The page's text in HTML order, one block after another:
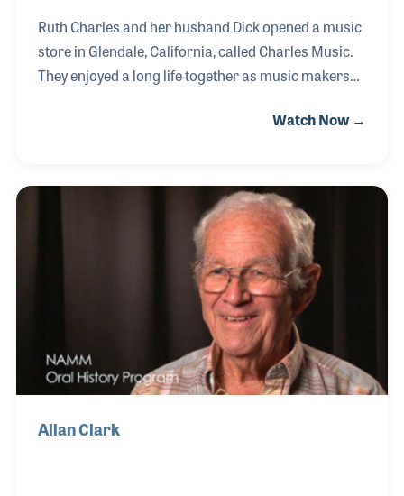
Ruth Charles and her husband Dick opened a music
store in Glendale, California, called Charles Music.
They enjoyed a long life together as music makers
couple pioneered many products in the southern
founder of Roland, has been one of the most
cherished elements of their lives in music. In 2011
Mrs. Charles became the first music retail gallery
sponsor of the NAMM Foundation’s Museum of
Making Music in Carlsbad, California.
Watch Now →
Allan Clark